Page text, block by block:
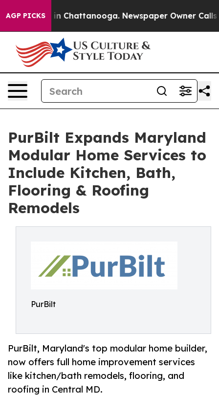
AGP PICKS
Chaos in Chattanooga. Newspaper Owner Calls
PurBilt Expands Maryland
Modular Home Services to
Include Kitchen, Bath,
Flooring & Roofing
Remodels
PurBilt
PurBilt, Maryland's top modular home builder,
now offers full home improvement services
like kitchen/bath remodels, flooring, and
roofing in Central MD.